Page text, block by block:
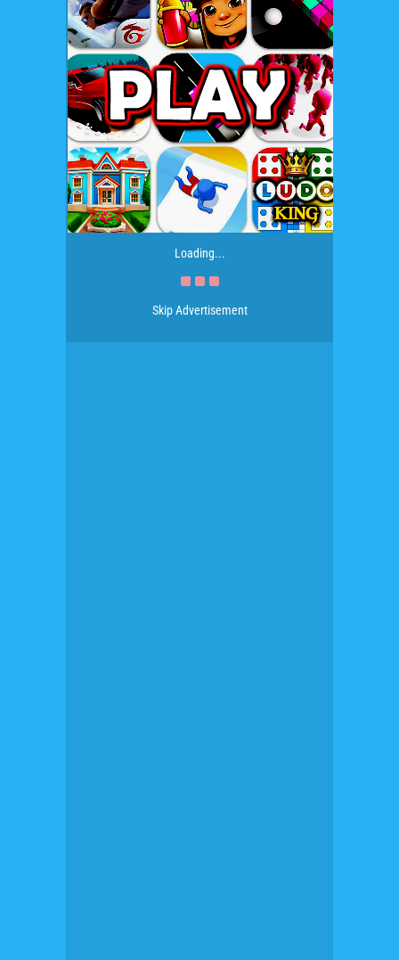
Loading...
Skip Advertisement